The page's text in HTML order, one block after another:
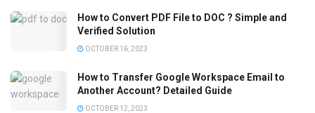
How to Convert PDF File to DOC ? Simple and
Verified Solution
OCTOBER 16, 2023
How to Transfer Google Workspace Email to
Another Account? Detailed Guide
OCTOBER 12, 2023